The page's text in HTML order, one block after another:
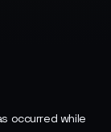
occurred while